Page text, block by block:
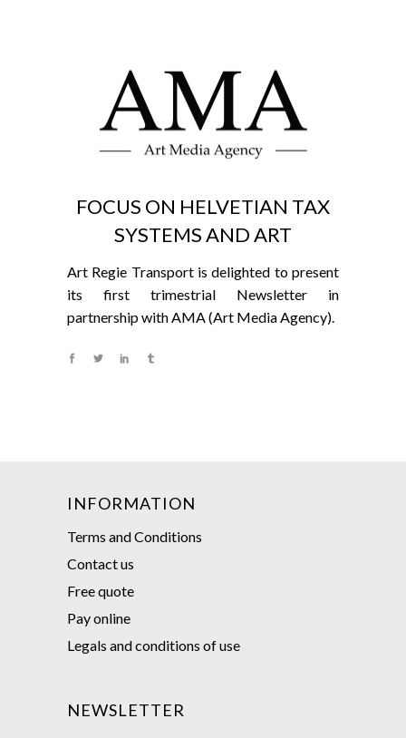
FOCUS ON HELVETIAN TAX
SYSTEMS AND ART
Art Regie Transport is delighted to present
its first trimestrial Newsletter in
partnership with AMA (Art Media Agency).
INFORMATION
Terms and Conditions
Contact us
Free quote
Pay online
Legals and conditions of use
NEWSLETTER